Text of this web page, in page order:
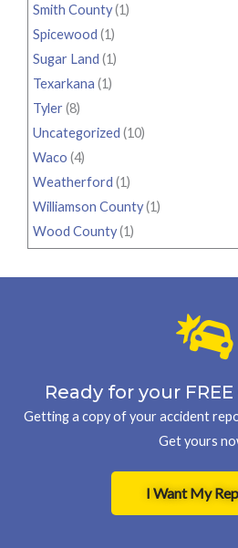
Smith County(1)
Spicewood (1)
Sugar Land (1)
Texarkana (1)
Tyler(8)
Uncategorized (10)
Waco (4)
Weatherford (1)
Williamson County(1)
Wood County(1)
Ready for your
Getting a copy of your accident
Get yours
I Want My